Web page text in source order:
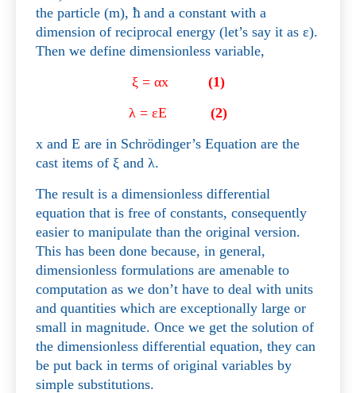
the particle (m), ħ and a constant with a
dimension of reciprocal energy (let’s say it as ε).
Then we define dimensionless variable,
ξ = αx (1)
λ = εE (2)
x and E are in Schrödinger’s Equation are the
cast items of ξ and λ.
The result is a dimensionless differential
equation that is free of constants, consequently
easier to manipulate than the original version.
This has been done because, in general,
dimensionless formulations are amenable to
computation as we don’t have to deal with units
and quantities which are exceptionally large or
small in magnitude. Once we get the solution of
the dimensionless differential equation, they can
be put back in terms of original variables by
simple substitutions.